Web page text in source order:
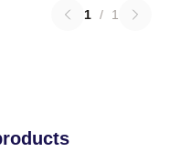
1 / 1